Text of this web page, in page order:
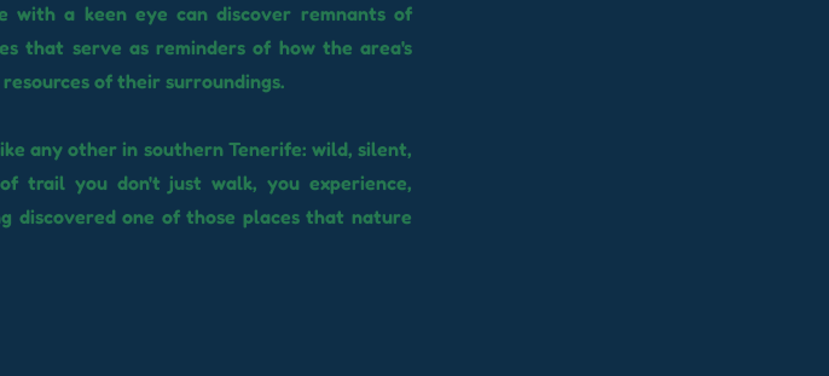
with a keen eye can discover remnants of
that serve as reminders of how the area's
of their surroundings.
any other in southern Tenerife: wild, silent,
trail you don't just walk, you experience,
discovered one of those places that nature